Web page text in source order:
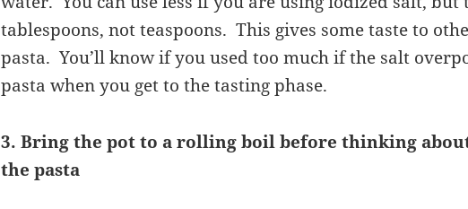
tablespoons, not teaspoons. This gives some taste to
pasta. You’ll know if you used too much if the salt
pasta when you get to the tasting phase.
3. Bring the pot to a rolling boil before thinking
the pasta